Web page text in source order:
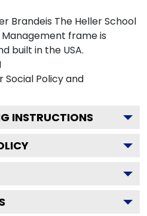
Brandeis The Heller School
frame is
built in the USA.
Social Policy and
INSTRUCTIONS